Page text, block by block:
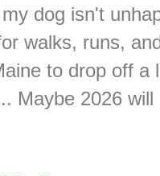
dog isn't
walks, runs,
to drop off a
Maybe 2026